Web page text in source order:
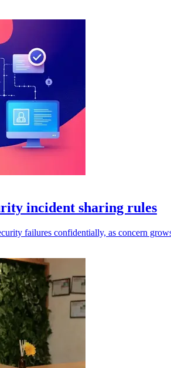
incident sharing rules
failures confidentially, as concern